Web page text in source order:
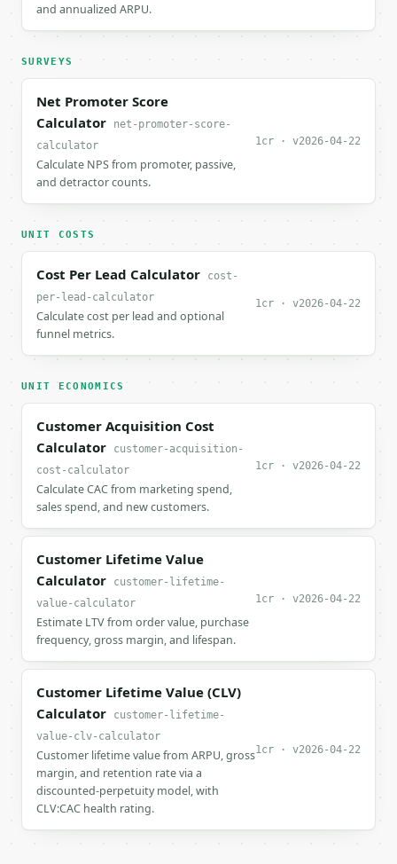
and annualized ARPU.
SURVEYS
Net Promoter Score
Calculator
net-promoter-score-
calculator
Calculate NPS from promoter, passive,
and detractor counts.
1cr · v2026-04-22
UNIT COSTS
Cost Per Lead Calculator
cost-
per-lead-calculator
Calculate cost per lead and optional
funnel metrics.
1cr · v2026-04-22
UNIT ECONOMICS
Customer Acquisition Cost
Calculator
customer-acquisition-
cost-calculator
Calculate CAC from marketing spend,
sales spend, and new customers.
1cr · v2026-04-22
Customer Lifetime Value
Calculator
customer-lifetime-
value-calculator
Estimate LTV from order value, purchase
frequency, gross margin, and lifespan.
1cr · v2026-04-22
Customer Lifetime Value (CLV)
Calculator
customer-lifetime-
value-clv-calculator
Customer lifetime value from ARPU, gross
margin, and retention rate via a
discounted-perpetuity model, with
CLV:CAC health rating.
1cr · v2026-04-22